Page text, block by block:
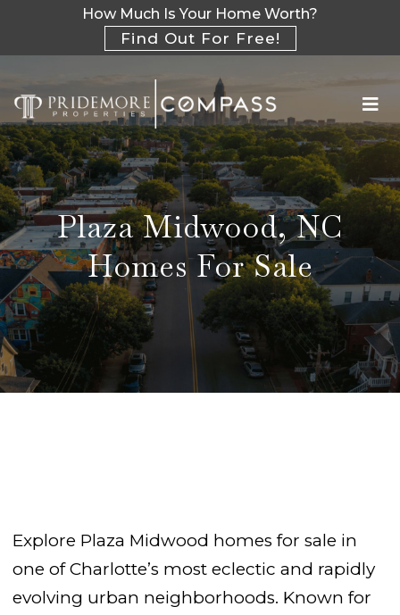
How Much Is Your Home Worth?
Find Out For Free!
Plaza Midwood, NC
Homes For Sale
Explore Plaza Midwood homes for sale in
one of Charlotte’s most eclectic and rapidly
evolving urban neighborhoods. Known for